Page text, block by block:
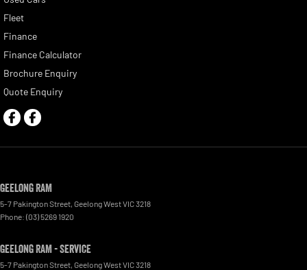
Fleet
Finance
Finance Calculator
Brochure Enquiry
Quote Enquiry
Geelong RAM
5-7 Pakington Street, Geelong WestVIC3218
Phone: (03) 5269 1920
Geelong RAM - Service
5-7 Pakington Street, Geelong WestVIC3218